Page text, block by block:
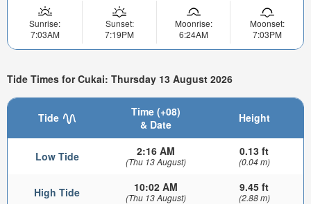
Sunrise:
7:03AM
Sunset:
7:19PM
Moonrise:
6:24AM
Moonset:
7:03PM
Tide Times for Cukai: Thursday 13 August 2026
Tide
Time (+08)
& Date
Height
Low Tide 2:16 AM
(Thu 13 August)
0.13 ft
(0.04 m)
High Tide 10:02 AM
(Thu 13 August)
9.45 ft
(2.88 m)